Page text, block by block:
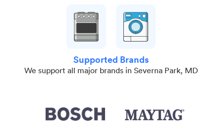
Supported Brands
We support all major brands in Severna Park, MD